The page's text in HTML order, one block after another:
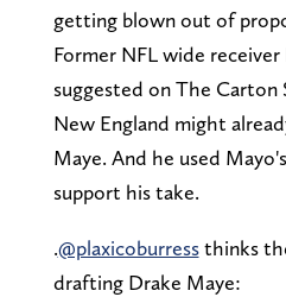
getting blown out of
Former NFL wide receiver
suggested on The
New England might
Maye. And he used
support his take.
.@plaxicoburressthinks
drafting Drake Maye: